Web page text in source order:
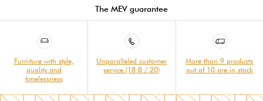
The MEV guarantee
Furniture with style,
quality and
timelessness
Unparalleled customer
service (18.8 / 20)
More than 9 products
out of 10 are in stock